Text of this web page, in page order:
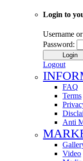
Login to
Username
Password:
Logout
FAQ
Terms
Anti
Video